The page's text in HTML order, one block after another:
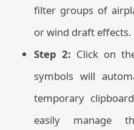
filter groups of
or wind draft effects.
Step 2: Click on
symbols will
temporary
easily manage